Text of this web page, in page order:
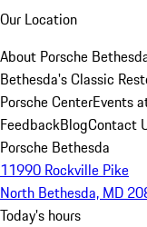
Our Location
About Porsche
Bethesda's Classic
Porsche CenterEvents
FeedbackBlogContact
Porsche Bethesda
11990 Rockville Pike
North Bethesda, MD
Today's hours